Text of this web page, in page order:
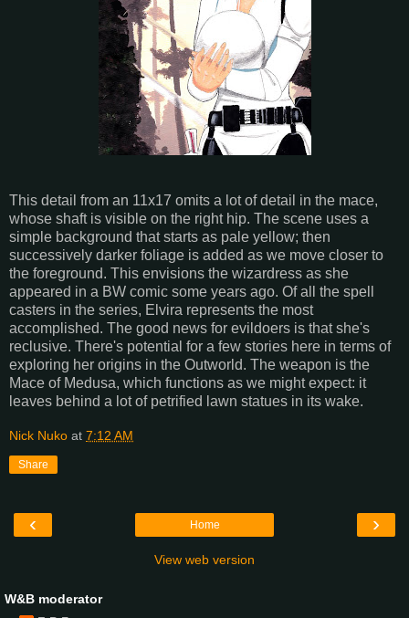
This detail from an 11x17 omits a lot of detail in the mace,
whose shaft is visible on the right hip. The scene uses a
simple background that starts as pale yellow; then
successively darker foliage is added as we move closer to
the foreground. This envisions the wizardress as she
appeared in a BW comic some years ago. Of all the spell
casters in the series, Elvira represents the most
accomplished. The good news for evildoers is that she's
reclusive. There's potential for a few stories here in terms of
exploring her origins in the Outworld. The weapon is the
Mace of Medusa, which functions as we might expect: it
leaves behind a lot of petrified lawn statues in its wake.
Nick Nuko at 7:12 AM
Share
‹ ›
Home
View web version
W&B moderator